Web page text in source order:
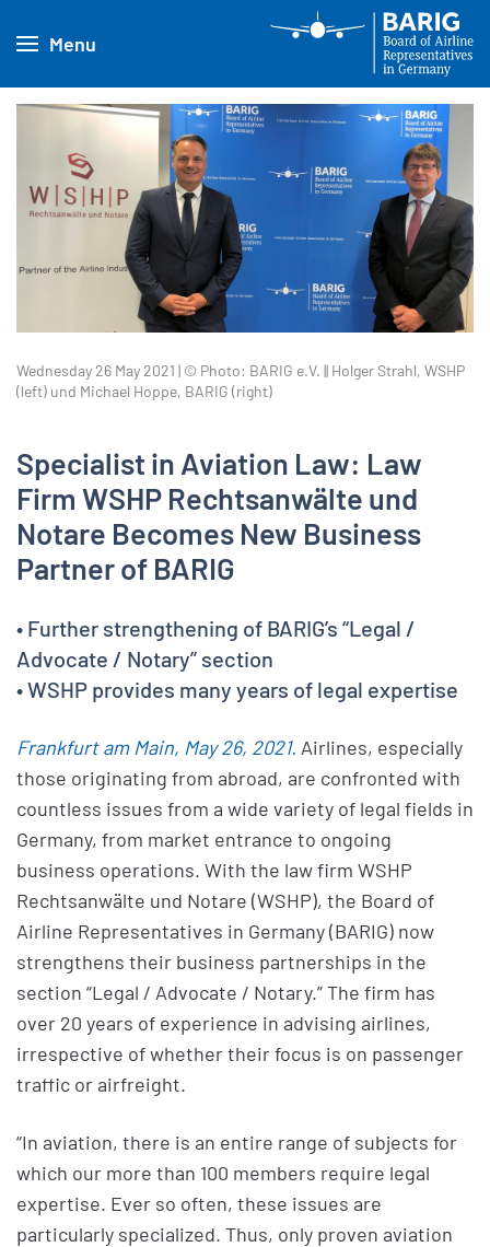
Menu
Wednesday 26 May 2021 | © Photo: BARIG e.V. || Holger Strahl, WSHP
(left) und Michael Hoppe, BARIG (right)
Specialist in Aviation Law: Law
Firm WSHP Rechtsanwälte und
Notare Becomes New Business
Partner of BARIG
• Further strengthening of BARIG’s “Legal /
Advocate / Notary” section
• WSHP provides many years of legal expertise
Frankfurt am Main, May 26, 2021. Airlines, especially
those originating from abroad, are confronted with
countless issues from a wide variety of legal fields in
Germany, from market entrance to ongoing
business operations. With the law firm WSHP
Rechtsanwälte und Notare (WSHP), the Board of
Airline Representatives in Germany (BARIG) now
strengthens their business partnerships in the
section “Legal / Advocate / Notary.” The firm has
over 20 years of experience in advising airlines,
irrespective of whether their focus is on passenger
traffic or airfreight.
“In aviation, there is an entire range of subjects for
which our more than 100 members require legal
expertise. Ever so often, these issues are
particularly specialized. Thus, only proven aviation